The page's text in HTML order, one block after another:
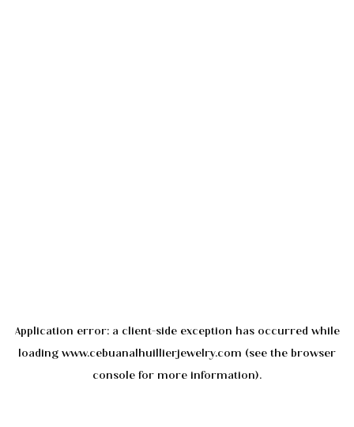
Application error: a client-side exception has occurred while
loading www.cebuanalhuillierjewelry.com (see the browser
console for more information).